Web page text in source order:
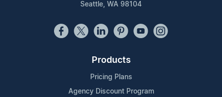
Seattle, WA 98104
Products
Pricing Plans
Agency Discount Program